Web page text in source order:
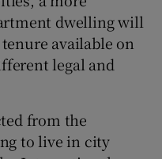
dwelling will
available on
legal and
from the
to live in city